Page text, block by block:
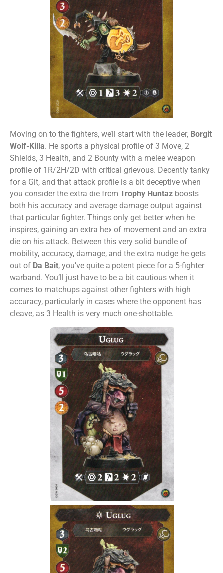
Moving on to the fighters, we’ll start with the leader, Borgit
Wolf-Killa. He sports a physical profile of 3 Move, 2
Shields, 3 Health, and 2 Bounty with a melee weapon
profile of 1R/2H/2D with critical grievous. Decently tanky
for a Git, and that attack profile is a bit deceptive when
you consider the extra die from Trophy Huntaz boosts
both his accuracy and average damage output against
that particular fighter. Things only get better when he
inspires, gaining an extra hex of movement and an extra
die on his attack. Between this very solid bundle of
mobility, accuracy, damage, and the extra nudge he gets
out of Da Bait, you’ve quite a potent piece for a 5-fighter
warband. You’ll just have to be a bit cautious when it
comes to matchups against other fighters with high
accuracy, particularly in cases where the opponent has
cleave, as 3 Health is very much one-shottable.